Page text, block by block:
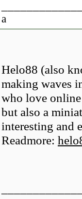
a
Helo88 (also
making waves
who love
but also a
interesting and
Readmore: